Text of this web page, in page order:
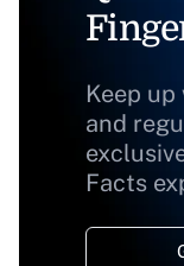
Keep
and
Facts